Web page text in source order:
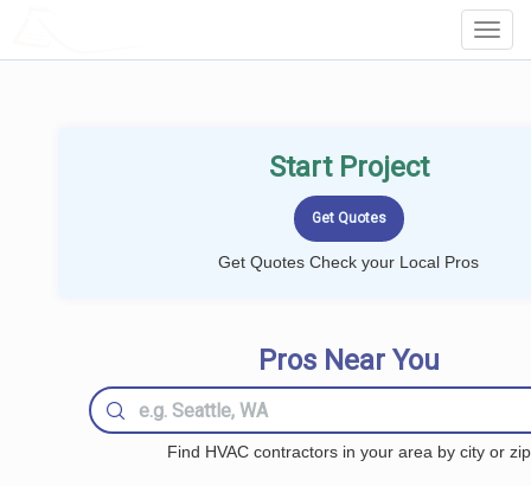
Start Project
Get Quotes Check your Local Pros
Pros Near You
Find HVAC contractors in your area by city or zip